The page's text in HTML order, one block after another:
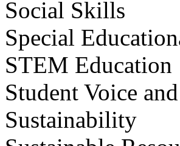
Social Skills
Special
STEM Education
Student Voice
Sustainability